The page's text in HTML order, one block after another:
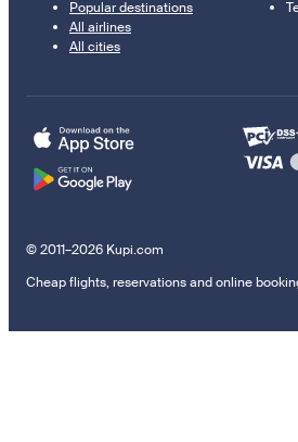
Popular destinations
All airlines
All cities
© 2011–2026 Kupi.com
Cheap flights, reservations and online